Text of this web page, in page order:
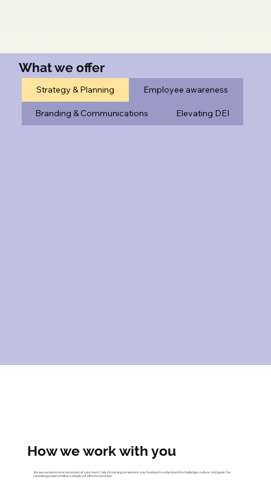
What we offer
Strategy & Planning Employee awareness
Branding & Communications Elevating DEI
How we work with you
We see ourselves as an extension of your team, fully immersing ourselves in your business to understand its challenges, culture, and goals. Our
consulting projects follow a simple yet effective process: